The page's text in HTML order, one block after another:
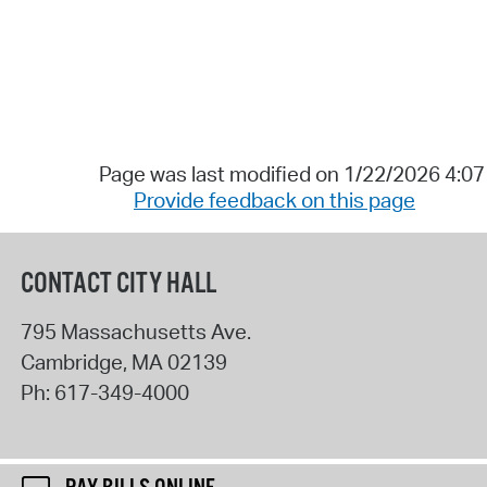
Page was last modified on 1/22/2026
Provide feedback on this page
CONTACT CITY HALL
795 Massachusetts Ave.
Cambridge, MA02139
Ph: 617-349-4000